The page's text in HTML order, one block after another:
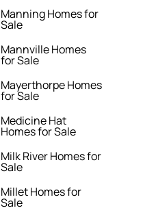
Manning Homes for
Sale
Mannville Homes
for Sale
Mayerthorpe Homes
for Sale
Medicine Hat
Homes for Sale
Milk River Homes for
Sale
Millet Homes for
Sale